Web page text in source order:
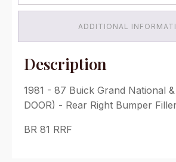
(2
Right
Bumper
quantity
ADDITIONAL
Description
1981 - 87 Buick Grand National
DOOR) - Rear Right Bumper
BR 81 RRF